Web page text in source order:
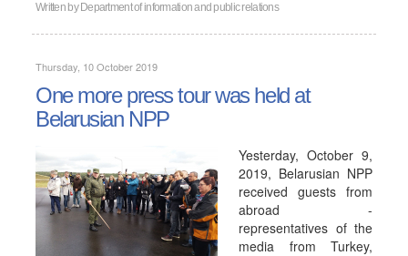
Written by Department of information and public relations
Thursday, 10 October 2019
One more press tour was held at
Belarusian NPP
Yesterday, October 9,
2019, Belarusian NPP
received guests from
abroad -
representatives of the
media from Turkey,